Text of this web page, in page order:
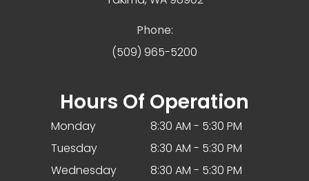
Phone:
(509) 965-5200
Hours Of Operation
Monday
8:30 AM - 5:30 PM
Tuesday
8:30 AM - 5:30 PM
Wednesday
8:30 AM - 5:30 PM